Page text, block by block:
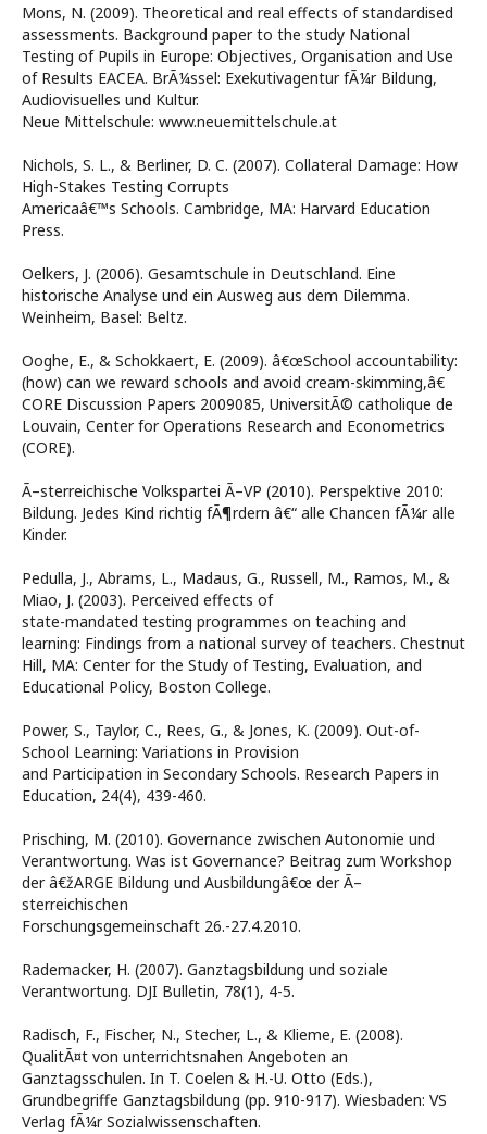
Mons, N. (2009). Theoretical and real effects of standardised
assessments. Background paper to the study National
Testing of Pupils in Europe: Objectives, Organisation and Use
of Results EACEA. BrÃ¼ssel: Exekutivagentur fÃ¼r Bildung,
Audiovisuelles und Kultur.
Neue Mittelschule: www.neuemittelschule.at
Nichols, S. L., & Berliner, D. C. (2007). Collateral Damage: How
High-Stakes Testing Corrupts
Americaâ€™s Schools. Cambridge, MA: Harvard Education
Press.
Oelkers, J. (2006). Gesamtschule in Deutschland. Eine
historische Analyse und ein Ausweg aus dem Dilemma.
Weinheim, Basel: Beltz.
Ooghe, E., & Schokkaert, E. (2009). â€œSchool accountability:
(how) can we reward schools and avoid cream-skimming,â€
CORE Discussion Papers 2009085, UniversitÃ© catholique de
Louvain, Center for Operations Research and Econometrics
(CORE).
Ã–sterreichische Volkspartei Ã–VP (2010). Perspektive 2010:
Bildung. Jedes Kind richtig fÃ¶rdern â€“ alle Chancen fÃ¼r alle
Kinder.
Pedulla, J., Abrams, L., Madaus, G., Russell, M., Ramos, M., &
Miao, J. (2003). Perceived effects of
state-mandated testing programmes on teaching and
learning: Findings from a national survey of teachers. Chestnut
Hill, MA: Center for the Study of Testing, Evaluation, and
Educational Policy, Boston College.
Power, S., Taylor, C., Rees, G., & Jones, K. (2009). Out-of-
School Learning: Variations in Provision
and Participation in Secondary Schools. Research Papers in
Education, 24(4), 439-460.
Prisching, M. (2010). Governance zwischen Autonomie und
Verantwortung. Was ist Governance? Beitrag zum Workshop
der â€žARGE Bildung und Ausbildungâ€œ der Ã–
sterreichischen
Forschungsgemeinschaft 26.-27.4.2010.
Rademacker, H. (2007). Ganztagsbildung und soziale
Verantwortung. DJI Bulletin, 78(1), 4-5.
Radisch, F., Fischer, N., Stecher, L., & Klieme, E. (2008).
QualitÃ¤t von unterrichtsnahen Angeboten an
Ganztagsschulen. In T. Coelen & H.-U. Otto (Eds.),
Grundbegriffe Ganztagsbildung (pp. 910-917). Wiesbaden: VS
Verlag fÃ¼r Sozialwissenschaften.